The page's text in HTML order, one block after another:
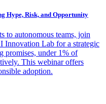
Hype, Risk, and Opportunity
to autonomous teams, join
Innovation Lab for a strategic
promises, under 1% of
This webinar offers
adoption.